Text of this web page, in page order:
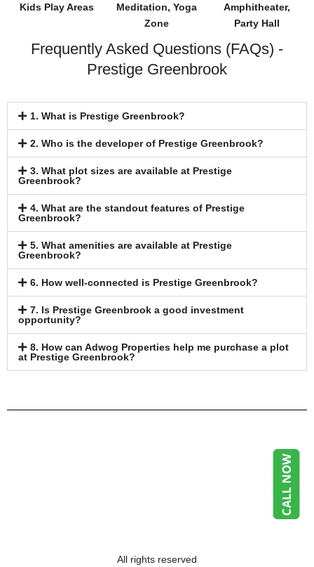
Kids Play Areas
Meditation, Yoga
Zone
Amphitheater,
Party Hall
Frequently Asked Questions (FAQs) -
Prestige Greenbrook
1. What is Prestige Greenbrook?
2. Who is the developer of Prestige Greenbrook?
3. What plot sizes are available at Prestige
Greenbrook?
4. What are the standout features of Prestige
Greenbrook?
5. What amenities are available at Prestige
Greenbrook?
6. How well-connected is Prestige Greenbrook?
7. Is Prestige Greenbrook a good investment
opportunity?
8. How can Adwog Properties help me purchase a plot
at Prestige Greenbrook?
All rights reserved